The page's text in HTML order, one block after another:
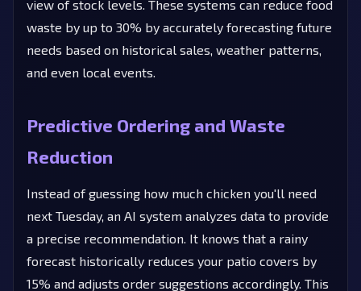
view of stock levels. These systems can reduce food
waste by up to 30% by accurately forecasting future
needs based on historical sales, weather patterns,
and even local events.
Predictive Ordering and Waste
Reduction
Instead of guessing how much chicken you'll need
next Tuesday, an AI system analyzes data to provide
a precise recommendation. It knows that a rainy
forecast historically reduces your patio covers by
15% and adjusts order suggestions accordingly. This